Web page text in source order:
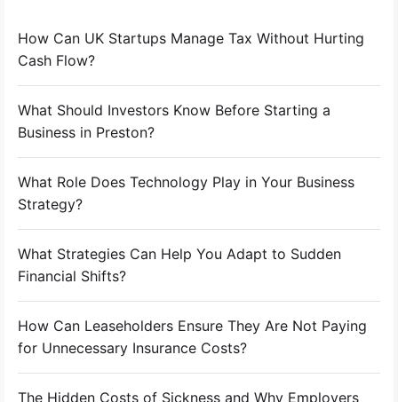
How Can UK Startups Manage Tax Without Hurting
Cash Flow?
What Should Investors Know Before Starting a
Business in Preston?
What Role Does Technology Play in Your Business
Strategy?
What Strategies Can Help You Adapt to Sudden
Financial Shifts?
How Can Leaseholders Ensure They Are Not Paying
for Unnecessary Insurance Costs?
The Hidden Costs of Sickness and Why Employers